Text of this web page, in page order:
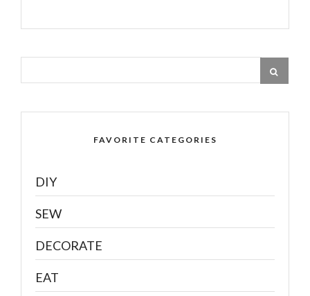
FAVORITE CATEGORIES
DIY
SEW
DECORATE
EAT